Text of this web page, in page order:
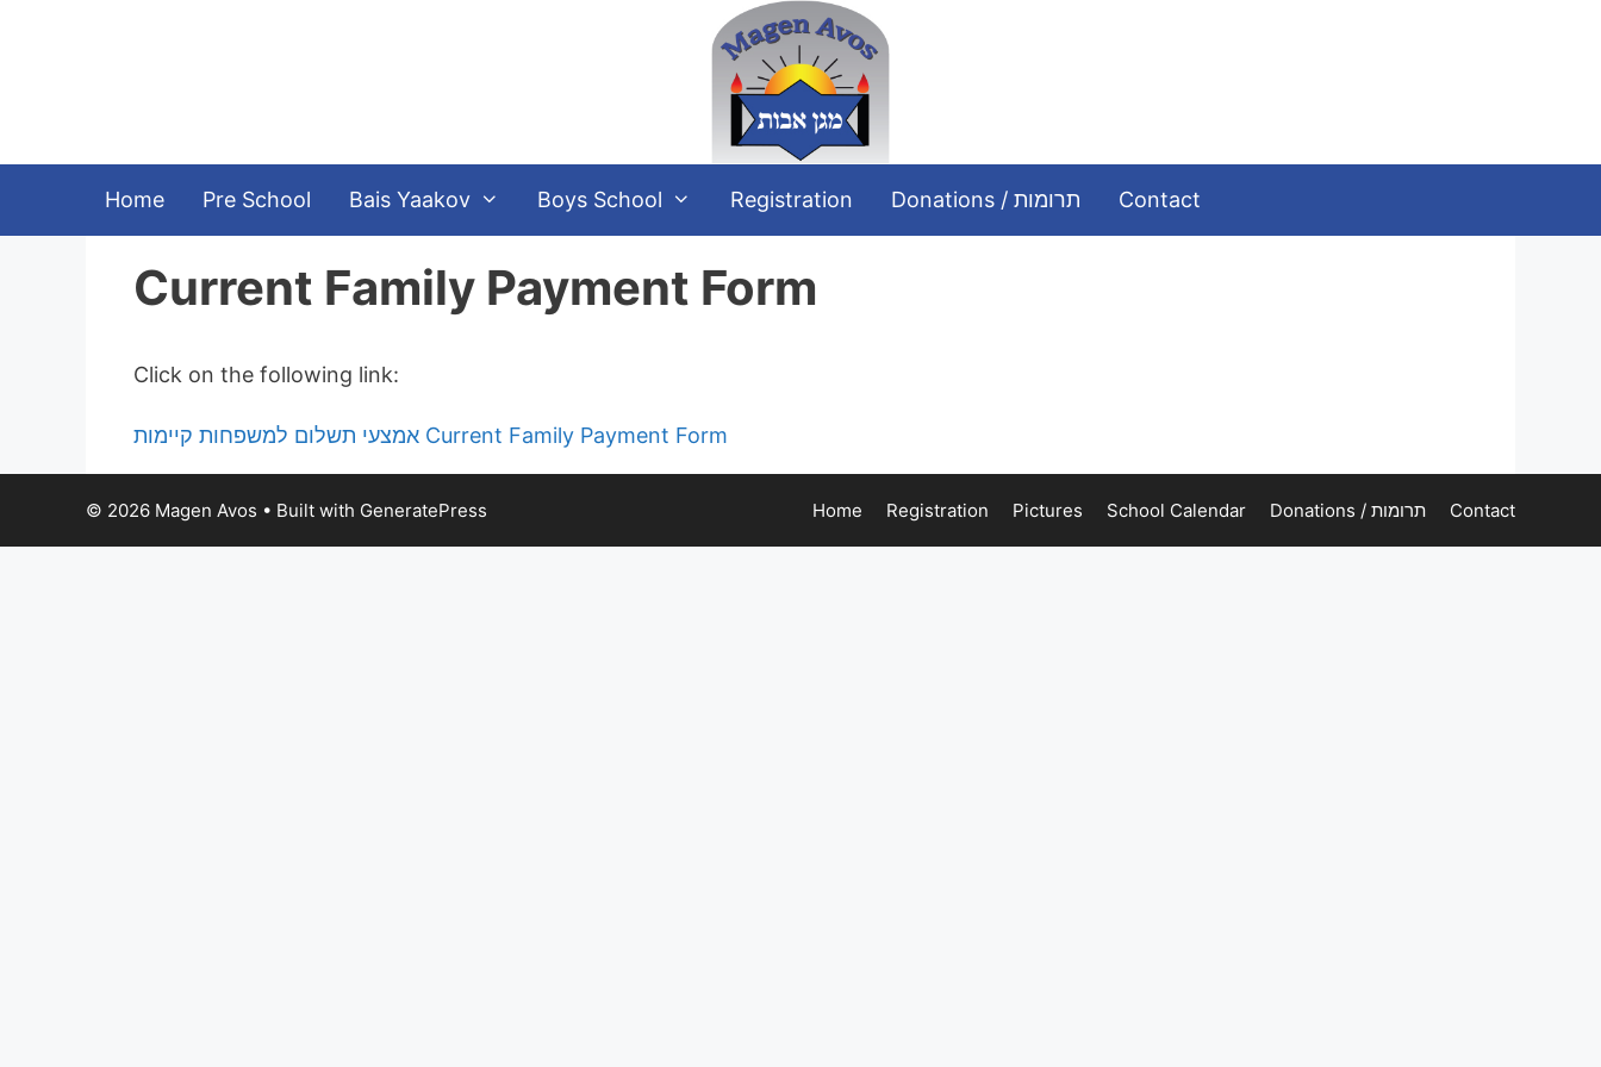
Home Pre School Bais Yaakov Boys School Registration Donations / תרומות Contact
Current Family Payment Form
Click on the following link:
אמצעי תשלום למשפחות קיימות Current Family Payment Form
Home Registration Pictures School Calendar Donations / תרומות Contact
© 2026 Magen Avos • Built with GeneratePress